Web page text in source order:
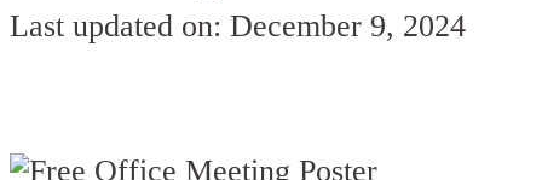
Last updated on: December 9, 2024